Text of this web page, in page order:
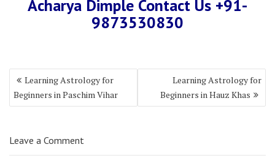
Acharya Dimple Contact Us +91-
9873530830
Learning Astrology for
Beginners in Paschim Vihar
Learning Astrology for
Beginners in Hauz Khas
Leave a Comment